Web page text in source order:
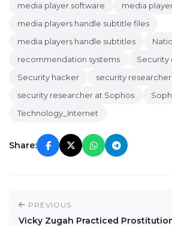
media player software
media
media players handle subtitle files
media players handle subtitles
recommendation systems
Security
Security hacker
security researcher
security researcher at Sophos
Technology_Internet
Share:
PREVIOUS
Vicky Zugah Practiced